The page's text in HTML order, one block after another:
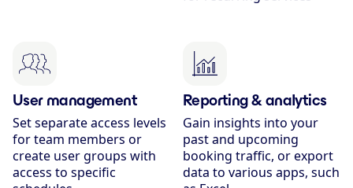
User management
Set separate access levels
for team members or
create user groups with
access to specific
Reporting & analytics
Gain insights into your
past and upcoming
booking traffic, or export
data to various apps, such